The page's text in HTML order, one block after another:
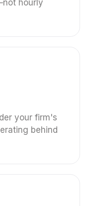
hourly
your firm's
behind